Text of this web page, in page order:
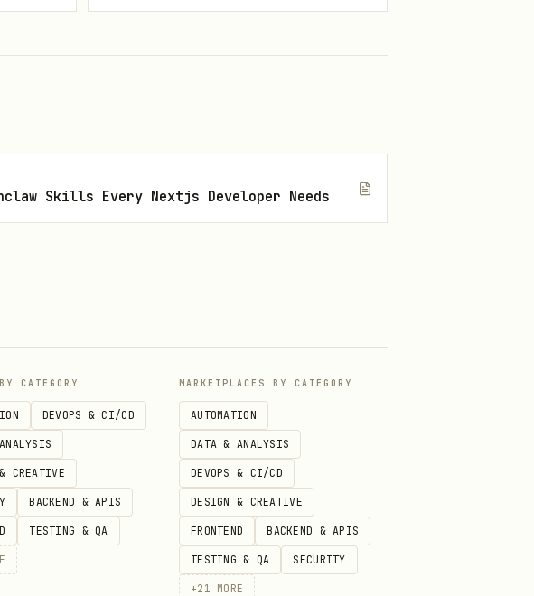
can't fix it with confidence.
Skills Every Nextjs Developer Needs
CATEGORY
DEVOPS & CI/CD
CREATIVE
BACKEND & APIS
TESTING & QA
MARKETPLACES BY CATEGORY
AUTOMATION
DATA & ANALYSIS
DEVOPS & CI/CD
DESIGN & CREATIVE
FRONTEND BACKEND & APIS
TESTING & QA SECURITY
+21 MORE